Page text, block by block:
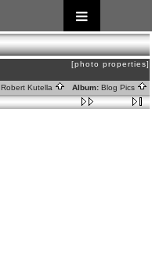
[photo properties]
Robert Kutella Album: Blog Pics